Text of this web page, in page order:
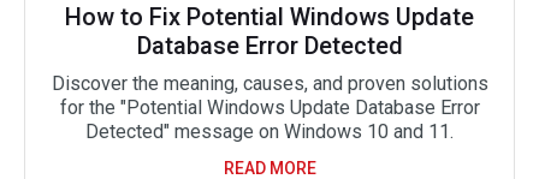
How to Fix Potential Windows Update
Database Error Detected
Discover the meaning, causes, and proven solutions
for the "Potential Windows Update Database Error
Detected" message on Windows 10 and 11.
READ MORE